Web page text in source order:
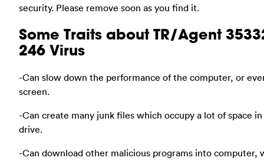
security. Please remove soon as you find it.
Some Traits about TR/Agent
246 Virus
-Can slow down the performance of the computer, or
screen.
-Can create many junk files which occupy a lot of space
drive.
-Can download other malicious programs into computer,